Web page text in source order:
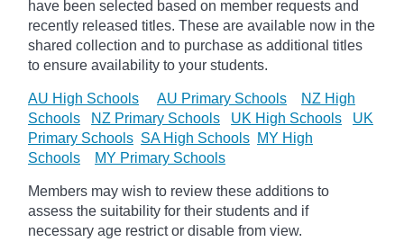
have been selected based on member requests and
recently released titles. These are available now in the
shared collection and to purchase as additional titles
to ensure availability to your students.
AU High Schools AU Primary Schools
NZ High
Schools
NZ Primary Schools UK High Schools
UK
Primary Schools SA High Schools MY High
Schools
MY Primary Schools
Members may wish to review these additions to
assess the suitability for their students and if
necessary age restrict or disable from view.